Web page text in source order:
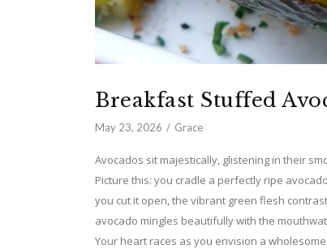
Breakfast Stuffed
May 23, 2026 Grace
Avocados sit majestically, glistening in their
Picture this: you cradle a perfectly ripe
you cut it open, the vibrant green flesh
avocado mingles beautifully with the
Your heart races as you envision a